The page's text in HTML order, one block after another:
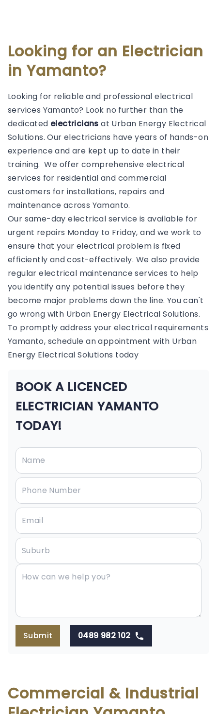
Looking for an Electrician
in Yamanto?
Looking for reliable and professional electrical
services Yamanto? Look no further than the
dedicated electricians at Urban Energy Electrical
Solutions. Our electricians have years of hands-on
experience and are kept up to date in their
training. We offer comprehensive electrical
services for residential and commercial
customers for installations, repairs and
maintenance across Yamanto.
Our same-day electrical service is available for
urgent repairs Monday to Friday, and we work to
ensure that your electrical problem is fixed
efficiently and cost-effectively. We also provide
regular electrical maintenance services to help
you identify any potential issues before they
become major problems down the line. You can't
go wrong with Urban Energy Electrical Solutions.
To promptly address your electrical requirements
Yamanto, schedule an appointment with Urban
Energy Electrical Solutions today
BOOK A LICENCED
ELECTRICIAN YAMANTO
TODAY!
Submit 0489 982 102
Commercial & Industrial